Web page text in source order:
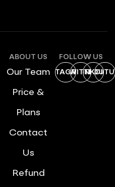
ABOUT US
Our Team
Price &
Plans
Contact
Us
Refund
FOLLOW US
INSTAGRAM
TWITTER
LINKDIN